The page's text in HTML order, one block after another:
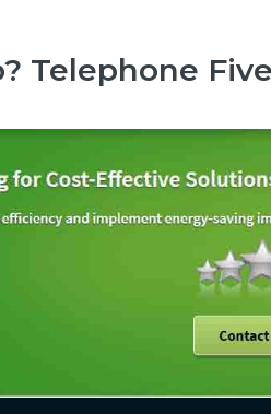
Telephone